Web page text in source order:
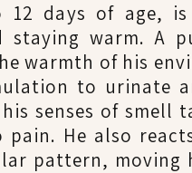
days of age,
warm. A
warmth of his
to urinate
senses of smell
He also
pattern, moving